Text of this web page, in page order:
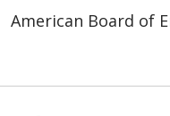
American Board of